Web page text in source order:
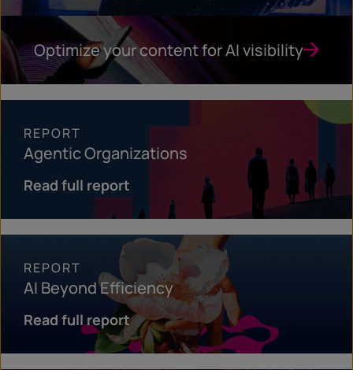
Optimize your content for AI visibility
REPORT
Agentic Organizations
Read full report
REPORT
AI Beyond Efficiency
Read full report